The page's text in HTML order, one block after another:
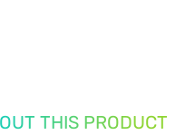
THIS PRODUCT